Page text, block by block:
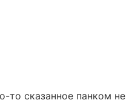
то сказанное панком не